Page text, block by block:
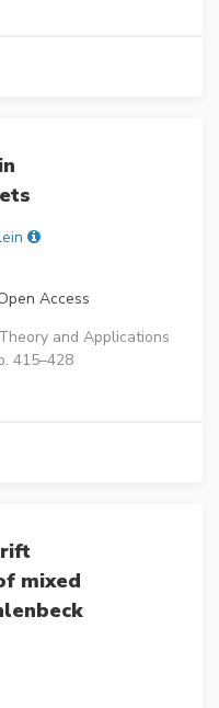
Access
and Applications
415–428
mixed